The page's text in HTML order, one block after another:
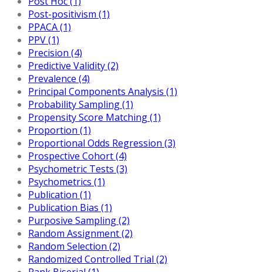
Post-positivism (1)
PPACA (1)
PPV (1)
Precision (4)
Predictive Validity (2)
Prevalence (4)
Principal Components Analysis (1)
Probability Sampling (1)
Propensity Score Matching (1)
Proportion (1)
Proportional Odds Regression (3)
Prospective Cohort (4)
Psychometric Tests (3)
Psychometrics (1)
Publication (1)
Publication Bias (1)
Purposive Sampling (2)
Random Assignment (2)
Random Selection (2)
Randomized Controlled Trial (2)